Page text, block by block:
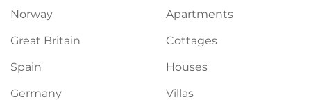
Norway
Great Britain
Spain
Germany
Apartments
Cottages
Houses
Villas